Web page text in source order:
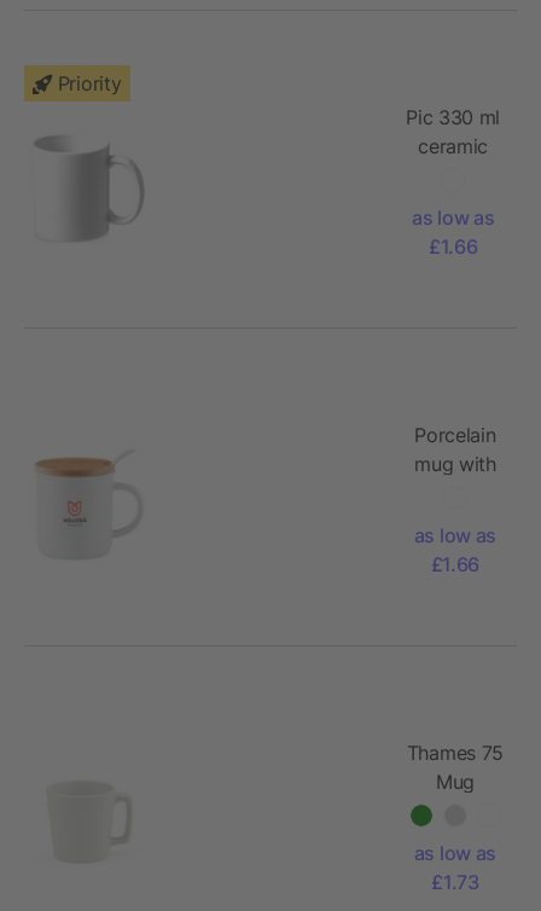
Priority
Pic 330 ml
ceramic
as low as
£1.66
Porcelain
mug with
as low as
£1.66
Thames 75
Mug
Ceramic
finish
as low as
£1.73